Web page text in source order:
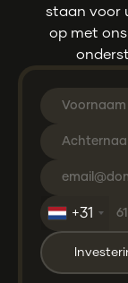
staan voor
op met
+31